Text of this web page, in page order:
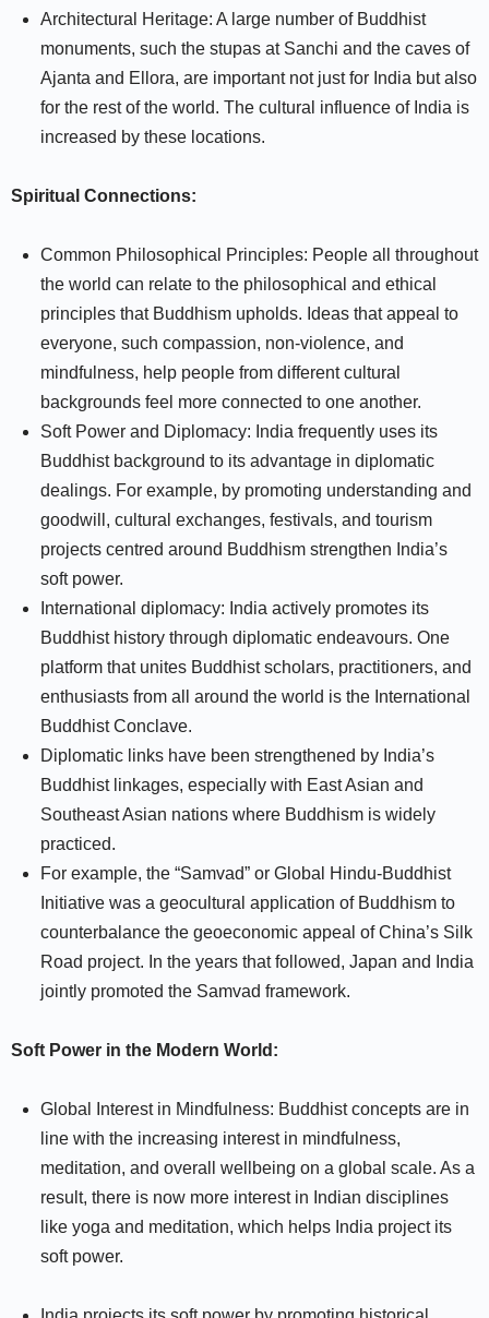
Architectural Heritage: A large number of Buddhist
monuments, such the stupas at Sanchi and the caves of
Ajanta and Ellora, are important not just for India but also
for the rest of the world. The cultural influence of India is
increased by these locations.
Spiritual Connections:
Common Philosophical Principles: People all throughout
the world can relate to the philosophical and ethical
principles that Buddhism upholds. Ideas that appeal to
everyone, such compassion, non-violence, and
mindfulness, help people from different cultural
backgrounds feel more connected to one another.
Soft Power and Diplomacy: India frequently uses its
Buddhist background to its advantage in diplomatic
dealings. For example, by promoting understanding and
goodwill, cultural exchanges, festivals, and tourism
projects centred around Buddhism strengthen India’s
soft power.
International diplomacy: India actively promotes its
Buddhist history through diplomatic endeavours. One
platform that unites Buddhist scholars, practitioners, and
enthusiasts from all around the world is the International
Buddhist Conclave.
Diplomatic links have been strengthened by India’s
Buddhist linkages, especially with East Asian and
Southeast Asian nations where Buddhism is widely
practiced.
For example, the “Samvad” or Global Hindu-Buddhist
Initiative was a geocultural application of Buddhism to
counterbalance the geoeconomic appeal of China’s Silk
Road project. In the years that followed, Japan and India
jointly promoted the Samvad framework.
Soft Power in the Modern World:
Global Interest in Mindfulness: Buddhist concepts are in
line with the increasing interest in mindfulness,
meditation, and overall wellbeing on a global scale. As a
result, there is now more interest in Indian disciplines
like yoga and meditation, which helps India project its
soft power.